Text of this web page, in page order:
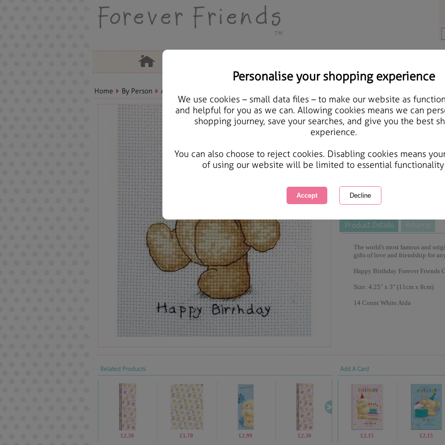
Personalise your shopping experience
We use cookies – small data files – to make our website as
and helpful for you as we can. Allowing cookies means we can
shopping journey, save your searches, and give you the best
experience.
You can also choose to reject cookies. Disabling cookies means
of using our website will be limited to essential
Home By Person Aunt Bears, Cards & Gifts
Happy Birthday
Courier Delivery Available
Same day Despatch by Royal Mail
This product is currently
great products to browse.
The world's most famous and
gifts of love and friendship for
Happy Birthday Forever Friends
Size: 4.25" x 3" (11cm x 8cm)
14 Count White Aida
Related Products
£2.30 £1.70 £2.99 £2.30 £69.99 £1.05
Add A Card
£2.15 £2.15